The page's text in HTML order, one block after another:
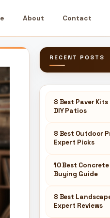
About Contact
RECENT POSTS
8 Best Paver
DIY Patios
8 Best Outdoor
Expert Picks
10 Best
Buying Guide
8 Best
Expert Reviews